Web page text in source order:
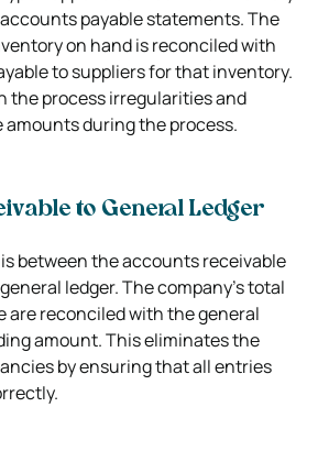
payable statements. The
on hand is reconciled with
to suppliers for that inventory.
the process irregularities and
during the process.
to General Ledger
between the accounts receivable
ledger. The company’s total
are reconciled with the general
amount. This eliminates the
by ensuring that all entries